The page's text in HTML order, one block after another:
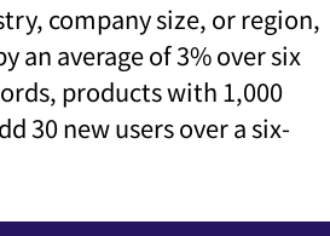
company size, or region,
an average of 3% over six
products with 1,000
30 new users over a six-